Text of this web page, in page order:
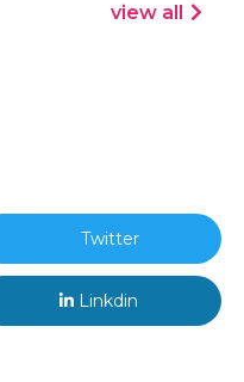
view all
Twitter
Linkdin